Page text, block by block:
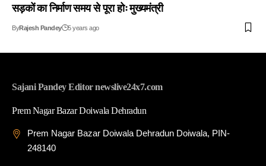
सड़कों का निर्माण समय से पूरा होः मुख्यमंत्री
ByRajesh Pandey 5 years ago
Sajani Pandey Editor newslive24x7.com
Prem Nagar Bazar Doiwala Dehradun
Prem Nagar Bazar Doiwala Dehradun Doiwala, PIN-
248140